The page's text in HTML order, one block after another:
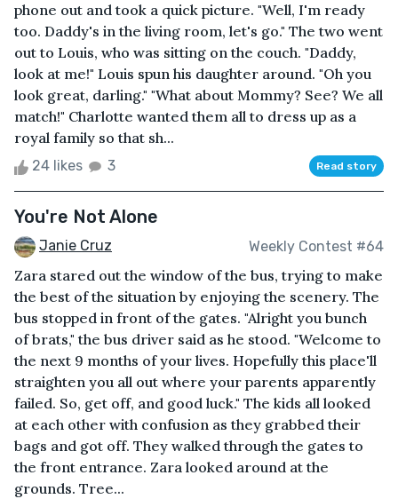
phone out and took a quick picture. "Well, I'm ready
too. Daddy's in the living room, let's go." The two went
out to Louis, who was sitting on the couch. "Daddy,
look at me!" Louis spun his daughter around. "Oh you
look great, darling." "What about Mommy? See? We all
match!" Charlotte wanted them all to dress up as a
royal family so that sh...
24 likes 3 Read story
You're Not Alone
Janie Cruz Weekly Contest #64
Zara stared out the window of the bus, trying to make
the best of the situation by enjoying the scenery. The
bus stopped in front of the gates. "Alright you bunch
of brats," the bus driver said as he stood. "Welcome to
the next 9 months of your lives. Hopefully this place'll
straighten you all out where your parents apparently
failed. So, get off, and good luck." The kids all looked
at each other with confusion as they grabbed their
bags and got off. They walked through the gates to
the front entrance. Zara looked around at the
grounds. Tree...